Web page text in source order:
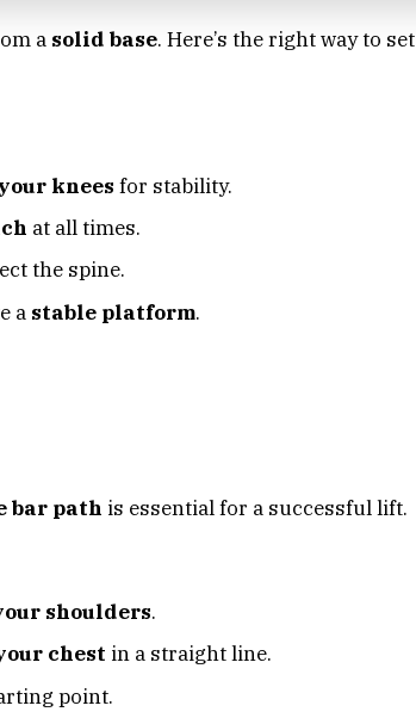
a solid base. Here’s the right way to set
knees for stability.
at all times.
the spine.
a stable platform.
bar path is essential for a successful lift.
shoulders.
chest in a straight line.
point.